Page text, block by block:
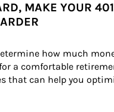
MAKE YOUR
how much
a comfortable
that can help you